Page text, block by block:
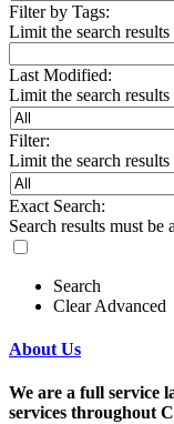
Filter by Tags:
Limit the search
Last Modified:
Limit the search
Filter:
Limit the search
Exact Search:
Search results must
Search
Clear Advanced
About Us
We are a full service
services throughout